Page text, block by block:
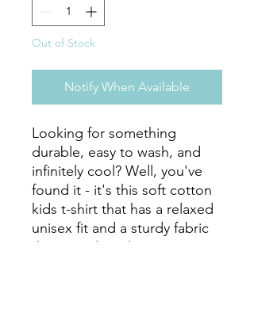
Out of Stock
Notify When Available
Looking for something
durable, easy to wash, and
infinitely cool? Well, you've
found it - it's this soft cotton
kids t-shirt that has a relaxed
unisex fit and a sturdy fabric
that's made to last.